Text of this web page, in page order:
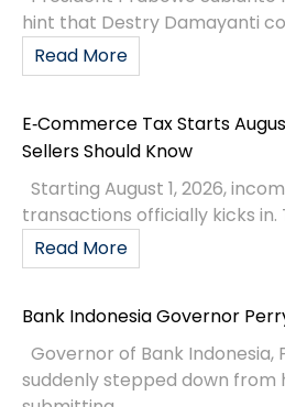
hint that Destry Damayanti
Read More
E‑Commerce Tax Starts
Sellers Should Know
Starting August 1, 2026,
transactions officially kicks in.
Read More
Bank Indonesia Governor
Governor of Bank Indonesia,
suddenly stepped down from